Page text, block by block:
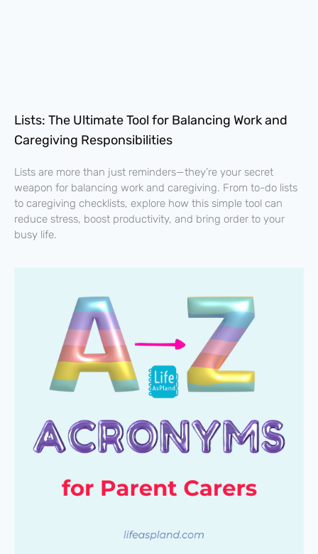
Lists: The Ultimate Tool for Balancing Work and
Caregiving Responsibilities
Lists are more than just reminders—they’re your secret
weapon for balancing work and caregiving. From to-do lists
to caregiving checklists, explore how this simple tool can
reduce stress, boost productivity, and bring order to your
busy life.